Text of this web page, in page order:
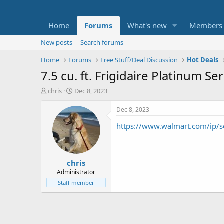
Home Forums What's new Members
New posts
Search forums
Home
Forums Free Stuff/Deal Discussion Hot Deals
7.5 cu. ft. Frigidaire Platinum
T
t
e
chris
S
a
r
t
d
a
t
e
Dec 8, 2023
chris
Administrator
Staff member
Dec 8, 2023
https://www.walmart.com/ip/